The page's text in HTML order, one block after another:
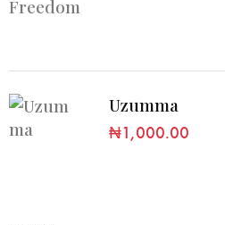
Uzumma
₦1,000.00